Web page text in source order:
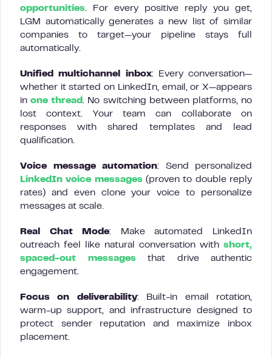
opportunities. For every positive reply you get,
LGM automatically generates a new list of similar
companies to target—your pipeline stays full
automatically.
Unified multichannel inbox: Every conversation—
whether it started on LinkedIn, email, or X—appears
inone thread. No switching between platforms, no
lost context. Your team can collaborate on
responses with shared templates and lead
qualification.
Voice message automation: Send personalized
LinkedIn voice messages(proven to double reply
rates) and even clone your voice to personalize
messages at scale.
Real Chat Mode: Make automated LinkedIn
outreach feel like natural conversation with short,
spaced-out messagesthat drive authentic
engagement.
Focus on deliverability: Built-in email rotation,
warm-up support, and infrastructure designed to
protect sender reputation and maximize inbox
placement.